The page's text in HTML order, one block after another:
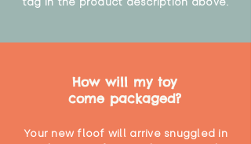
How will my toy
come packaged?
Your new floof will arrive snuggled in